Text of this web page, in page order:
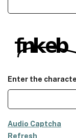
Audio Captcha
Refresh
Enter the